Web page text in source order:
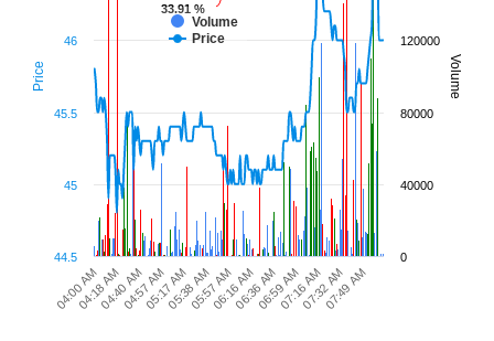
Price Volume
33.91 %
33.91 %
Volume
Price
04:00 AM 07:32 AM
04:18 AM04:40 AM04:57 AM05:17 AM05:38 AM05:57 AM06:16 AM06:36 AM06:59 AM07:16 AM07:49 AM
44.5
45
45.5
46
0
40000
80000
120000